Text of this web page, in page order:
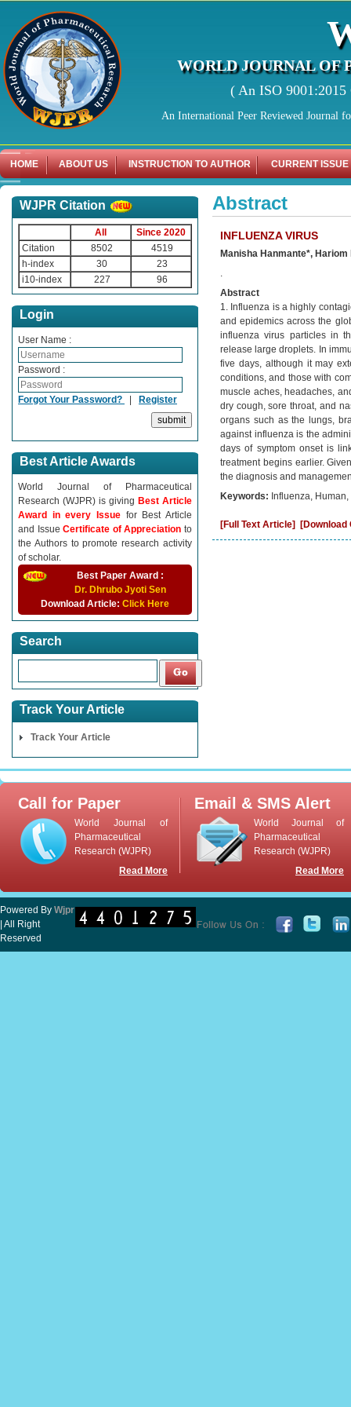
WORLD JOURNAL OF
( An ISO
An International Peer Reviewed Journal
HOME ABOUT US INSTRUCTION TO AUTHOR CURRENT ISSUE
WJPR Citation
All
Since 2020
Citation
8502
4519
h-index
30
23
i10-index
227 96
Login
User Name :
Password :
Forgot Your Password? | Register
Best Article Awards
World Journal of Pharmaceutical
Research (WJPR) is giving Best Article
Award in every Issue for Best Article
and IssueCertificate of Appreciationto
the Authors to promote research activity
of scholar.
Best Paper Award :
Dr. Dhrubo Jyoti Sen
Download Article: Click Here
Search
Track Your Article
Track Your Article
Abstract
INFLUENZA VIRUS
Manisha Hanmante*,
.
Abstract
1. Influenza is a highly
and epidemics across the
influenza virus particles in
release large droplets. In
five days, although it may
conditions, and those with
muscle aches, headaches,
dry cough, sore throat, and
organs such as the lungs,
against influenza is the
days of symptom onset is
treatment begins earlier.
the diagnosis and
Keywords: Influenza,
[Full Text Article] [Download
Call for Paper
World Journal of
Pharmaceutical
Research (WJPR)
Read More
Email & SMS Alert
World Journal of
Pharmaceutical
Research (WJPR)
Read More
Powered By Wjpr
| All Right
Reserved